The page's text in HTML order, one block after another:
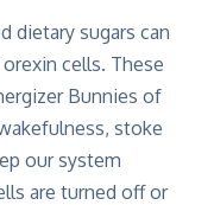
dietary sugars can
cells. These
Bunnies of
stoke
our system
are turned off or